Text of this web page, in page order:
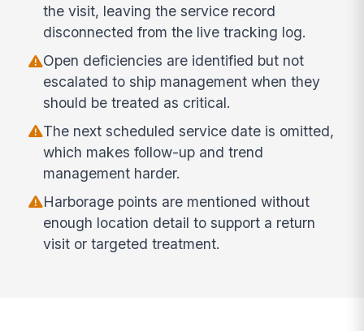
the visit, leaving the service record
disconnected from the live tracking log.
Open deficiencies are identified but not
escalated to ship management when they
should be treated as critical.
The next scheduled service date is omitted,
which makes follow-up and trend
management harder.
Harborage points are mentioned without
enough location detail to support a return
visit or targeted treatment.